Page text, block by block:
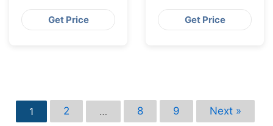
from Bangladesh
Get Price
from Bangladesh
Get Price
1 2 … 8 9 Next »